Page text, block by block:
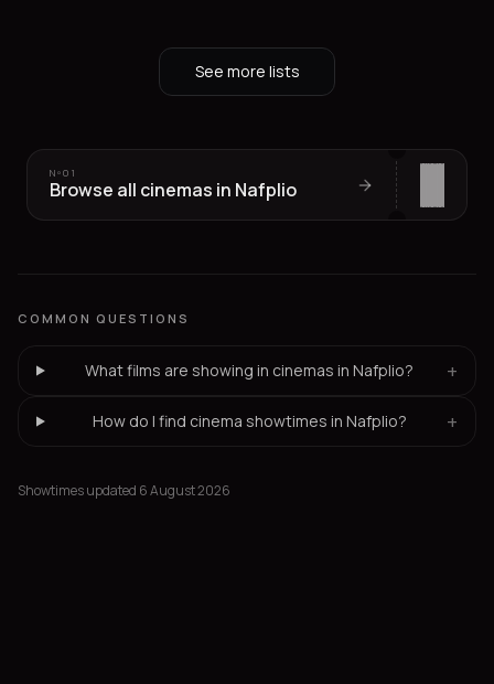
See more lists
Nº01
Browse all cinemas in Nafplio
COMMON QUESTIONS
What films are showing in cinemas in Nafplio? +
How do I find cinema showtimes in Nafplio? +
Showtimes updated 6 August 2026